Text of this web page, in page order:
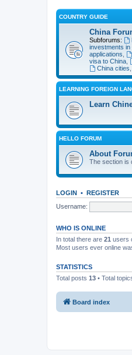
COUNTRY GUIDE
China
Subforums:
investments in
applications
visa to China
China cities
LEARNING FOREIGN
Learn
HELLO FORUM
About
The section is
LOGIN • REGISTER
Username:
WHO IS ONLINE
In total there are 21 users
Most users ever online
STATISTICS
Total posts 13 • Total
Board index